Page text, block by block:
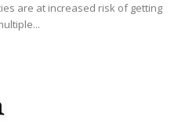
are at increased risk of getting